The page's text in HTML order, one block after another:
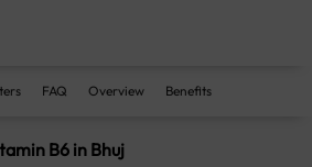
FAQ Overview Benefits
B6 in Bhuj